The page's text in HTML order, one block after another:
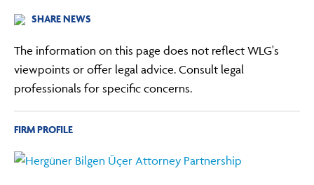
SHARE NEWS
The information on this page does not reflect WLG's
viewpoints or offer legal advice. Consult legal
professionals for specific concerns.
FIRM PROFILE